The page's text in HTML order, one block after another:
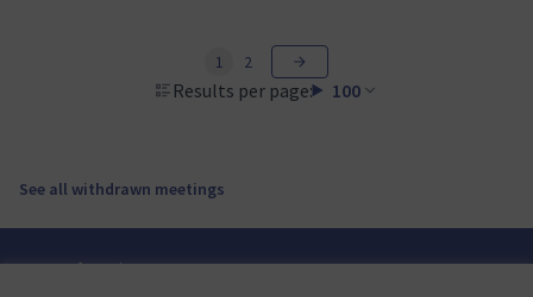
Results per page: 100
1 2
See all withdrawn meetings
Terms of Service